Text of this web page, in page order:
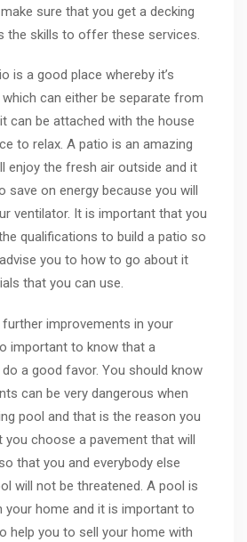
sure that you get a decking
the skills to offer these services.
is a good place whereby it’s
can either be separate from
can be attached with the house
to relax. A patio is an amazing
enjoy the fresh air outside and it
save on energy because you will
ventilator. It is important that you
qualifications to build a patio so
you to how to go about it
that you can use.
improvements in your
important to know that a
a good favor. You should know
can be very dangerous when
pool and that is the reason you
you choose a pavement that will
that you and everybody else
will not be threatened. A pool is
your home and it is important to
help you to sell your home with